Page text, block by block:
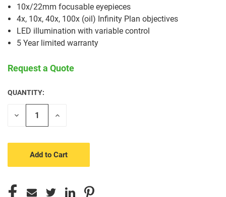
10x/22mm focusable eyepieces
4x, 10x, 40x, 100x (oil) Infinity Plan objectives
LED illumination with variable control
5 Year limited warranty
Request a Quote
CURRENT
STOCK:
QUANTITY:
Decrease
Increase